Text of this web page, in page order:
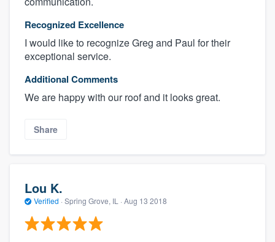
Recognized Excellence
I would like to recognize Greg and Paul for their
exceptional service.
Additional Comments
We are happy with our roof and it looks great.
Share
Lou K.
Verified · Spring Grove, IL · Aug 13 2018